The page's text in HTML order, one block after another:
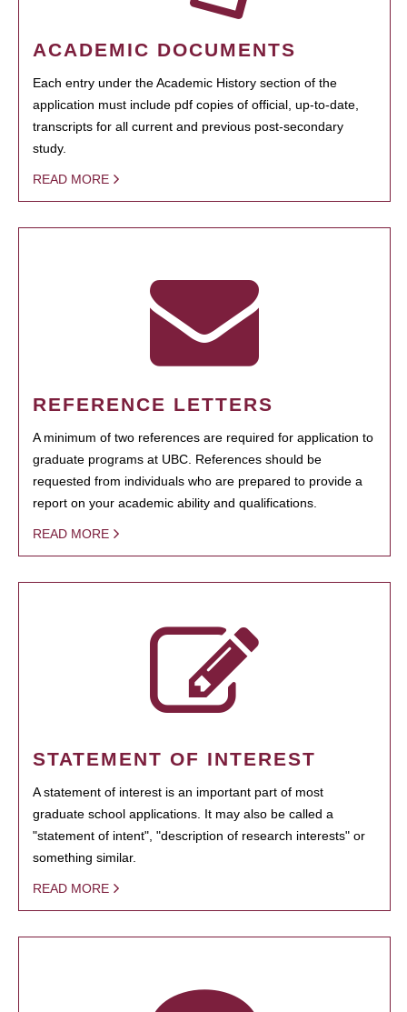
ACADEMIC DOCUMENTS
Each entry under the Academic History section of the
application must include pdf copies of official, up-to-date,
transcripts for all current and previous post-secondary
study.
READ MORE
REFERENCE LETTERS
A minimum of two references are required for application to
graduate programs at UBC. References should be
requested from individuals who are prepared to provide a
report on your academic ability and qualifications.
READ MORE
STATEMENT OF INTEREST
A statement of interest is an important part of most
graduate school applications. It may also be called a
"statement of intent", "description of research interests" or
something similar.
READ MORE